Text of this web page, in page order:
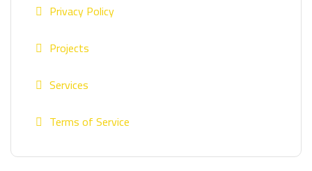
Privacy Policy
Projects
Services
Terms of Service